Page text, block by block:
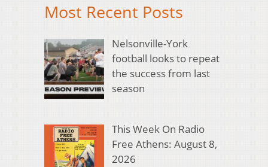
Most Recent Posts
Nelsonville-York
football looks to repeat
the success from last
season
This Week On Radio
Free Athens: August 8,
2026